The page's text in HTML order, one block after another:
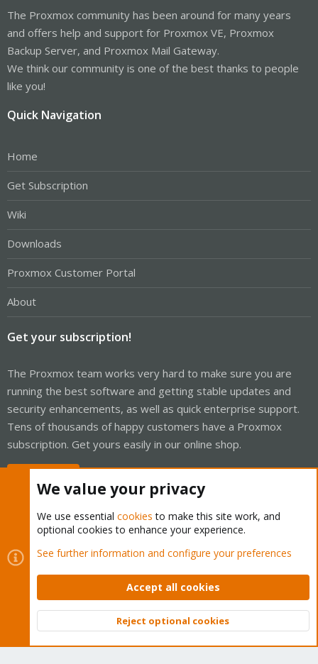
The Proxmox community has been around for many years
and offers help and support for Proxmox VE, Proxmox
Backup Server, and Proxmox Mail Gateway.
We think our community is one of the best thanks to people
like you!
Quick Navigation
Home
Get Subscription
Wiki
Downloads
Proxmox Customer Portal
About
Get your subscription!
The Proxmox team works very hard to make sure you are
running the best software and getting stable updates and
security enhancements, as well as quick enterprise support.
Tens of thousands of happy customers have a Proxmox
subscription. Get yours easily in our online shop.
Cookies
Proxmox Support Forum - Light Mode
Contact us
Terms and rules Privacy policy Help Home
Community platform by XenForo © 2010-2026 XenForo Ltd.
Top
We value your privacy
We use essential cookies to make this site work, and
optional cookies to enhance your experience.
See further information and configure your preferences
Accept all cookies
Reject optional cookies